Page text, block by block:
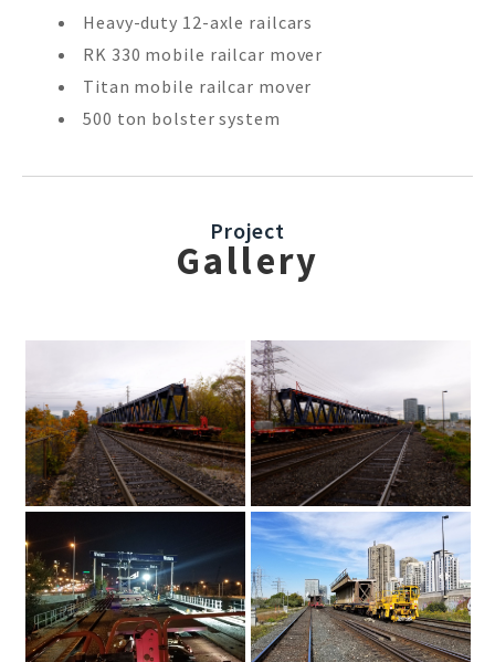
Heavy-duty 12-axle railcars
RK 330 mobile railcar mover
Titan mobile railcar mover
500 ton bolster system
Project
Gallery